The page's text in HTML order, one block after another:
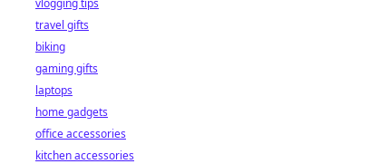
vlogging tips
travel gifts
biking
gaming gifts
laptops
home gadgets
office accessories
kitchen accessories